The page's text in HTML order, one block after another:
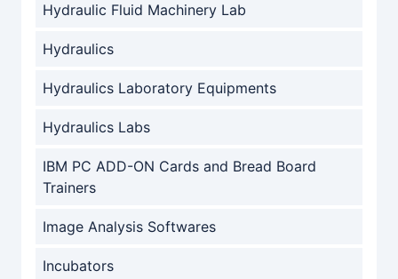
Hydraulic Fluid Machinery Lab
Hydraulics
Hydraulics Laboratory Equipments
Hydraulics Labs
IBM PC ADD-ON Cards and Bread Board
Trainers
Image Analysis Softwares
Incubators